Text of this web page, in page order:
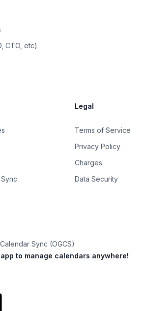
CTO, etc)
Sync (OGCS)
Legal
Terms of Service
Privacy Policy
Charges
Data Security
to manage calendars anywhere!